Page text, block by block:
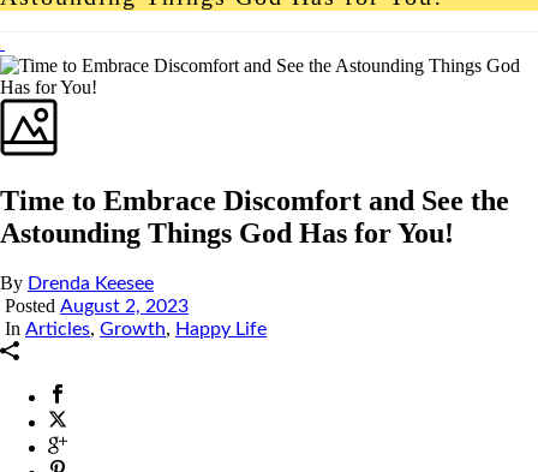
Time to Embrace Discomfort and See the
Astounding Things God Has for You!
By Drenda Keesee
Posted August 2, 2023
In Articles, Growth, Happy Life